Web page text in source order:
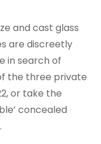
and cast glass
are discreetly
in search of
the three private
or take the
concealed